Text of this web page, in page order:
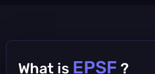
What is EPSF ?